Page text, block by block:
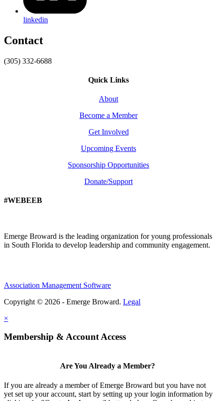
linkedin
Contact
(305) 332-6688
Quick Links
About
Become a Member
Get Involved
Upcoming Events
Sponsorship Opportunities
Donate/Support
#WEBEEB
Emerge Broward is the leading organization for young professionals
in South Florida to develop leadership and community engagement.
Association Management Software
Copyright © 2026 - Emerge Broward. Legal
×
Membership & Account Access
Are You Already a Member?
If you are already a member of Emerge Broward but you have not
yet set up your account, start by setting up your login information by